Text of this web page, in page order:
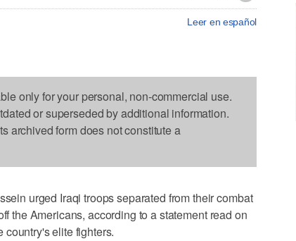
Leer en español
only for your personal, non-commercial use.
or superseded by additional information.
archived form does not constitute a
urged Iraqi troops separated from their combat
the Americans, according to a statement read on
country's elite fighters.